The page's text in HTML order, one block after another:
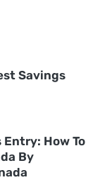
Savings
Entry: How To
By